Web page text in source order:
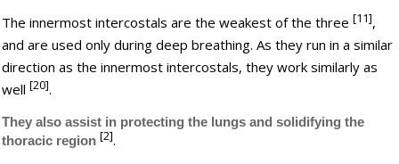
The innermost intercostals are the weakest of the three[11],
and are used only during deep breathing. As they run in a similar
direction as the innermost intercostals, they work similarly as
well[20].
They also assist in protecting the lungs and solidifying the
thoracic region [2].